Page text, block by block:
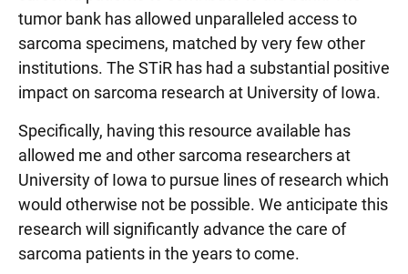
tumor bank has allowed unparalleled access to
sarcoma specimens, matched by very few other
institutions. The STiR has had a substantial positive
impact on sarcoma research at University of Iowa.
Specifically, having this resource available has
allowed me and other sarcoma researchers at
University of Iowa to pursue lines of research which
would otherwise not be possible. We anticipate this
research will significantly advance the care of
sarcoma patients in the years to come.